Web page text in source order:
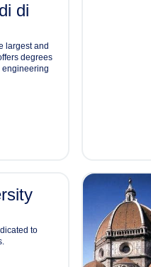
di
largest and
degrees
engineering
to